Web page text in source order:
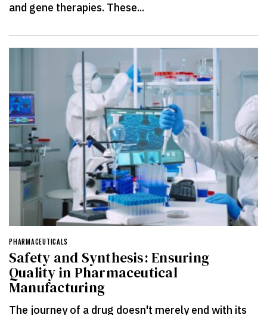
and gene therapies. These...
PHARMACEUTICALS
Safety and Synthesis: Ensuring
Quality in Pharmaceutical
Manufacturing
The journey of a drug doesn't merely end with its